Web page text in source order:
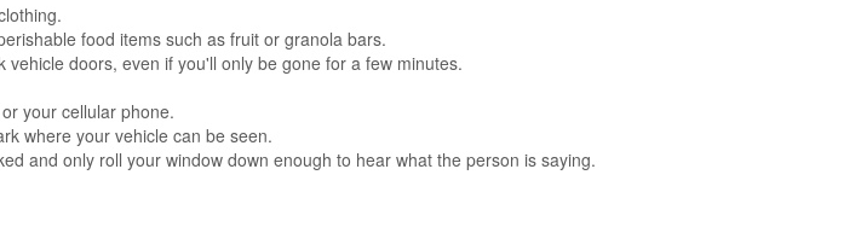
food items such as fruit or granola bars.
doors, even if you'll only be gone for a few minutes.
your cellular phone.
where your vehicle can be seen.
and only roll your window down enough to hear what the person is saying.